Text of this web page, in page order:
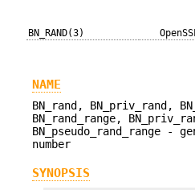
BN_RAND(3)
NAME
BN_rand, BN_priv_rand,
BN_rand_range,
BN_pseudo_rand_range -
number
SYNOPSIS